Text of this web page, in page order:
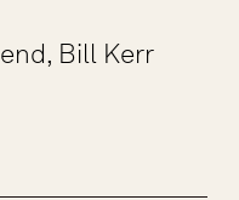
Bill Kerr